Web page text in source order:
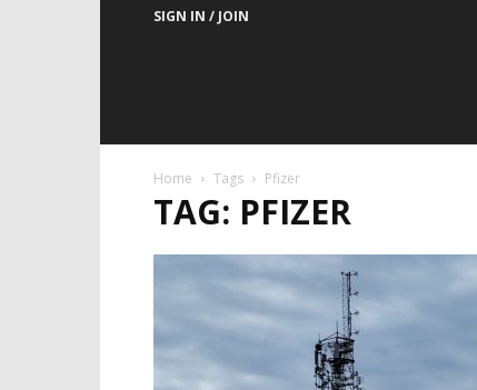
SIGN IN / JOIN
Home Tags Pfizer
TAG: PFIZER